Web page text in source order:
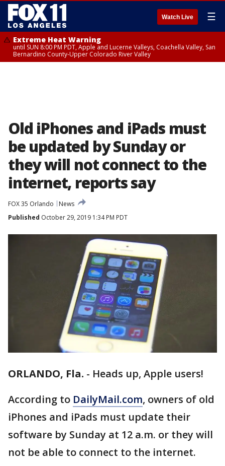
Watch Live ☰
Extreme Heat Warning
until SUN 8:00 PM PDT, Apple and Lucerne Valleys, Coachella Valley, San
Bernardino County-Upper Colorado River Valley
Old iPhones and iPads must
be updated by Sunday or
they will not connect to the
internet, reports say
FOX 35 Orlando
News
Published October 29, 2019 1:34 PM PDT
ORLANDO, Fla. - Heads up, Apple users!
According to DailyMail.com, owners of old
iPhones and iPads must update their
software by Sunday at 12 a.m. or they will
not be able to connect to the internet.